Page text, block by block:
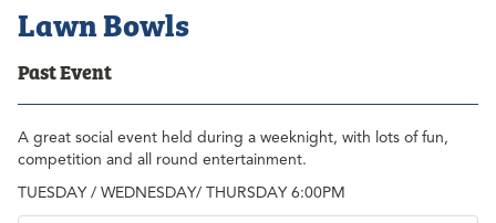
Lawn Bowls
Past Event
A great social event held during a weeknight, with lots of fun,
competition and all round entertainment.
TUESDAY / WEDNESDAY/ THURSDAY 6:00PM